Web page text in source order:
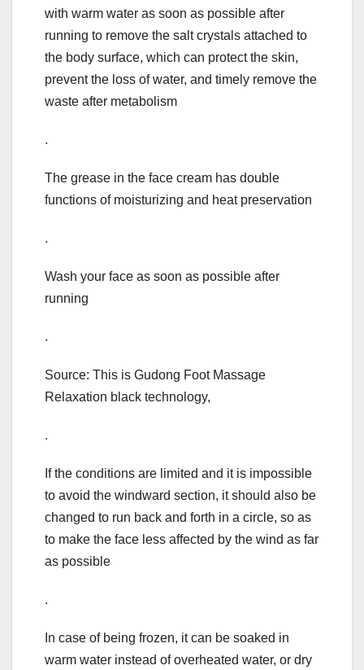
with warm water as soon as possible after
running to remove the salt crystals attached to
the body surface, which can protect the skin,
prevent the loss of water, and timely remove the
waste after metabolism
.
The grease in the face cream has double
functions of moisturizing and heat preservation
.
Wash your face as soon as possible after
running
.
Source: This is Gudong Foot Massage
Relaxation black technology,
.
If the conditions are limited and it is impossible
to avoid the windward section, it should also be
changed to run back and forth in a circle, so as
to make the face less affected by the wind as far
as possible
.
In case of being frozen, it can be soaked in
warm water instead of overheated water, or dry